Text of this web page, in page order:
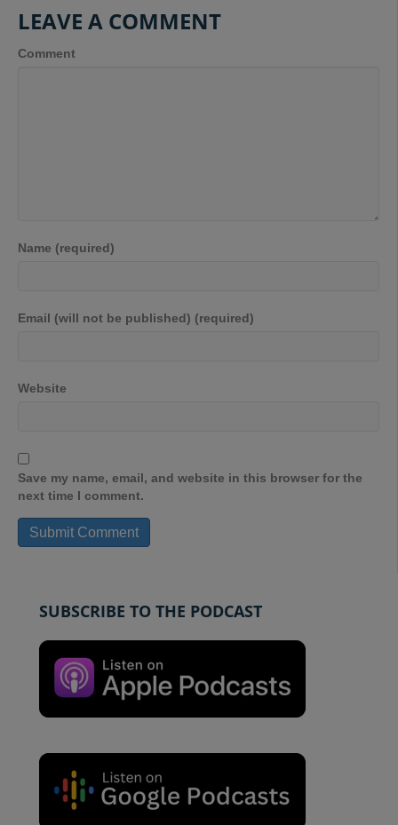
LEAVE A COMMENT
Comment
Name (required)
Email (will not be published) (required)
Website
Save my name, email, and website in this browser for the
next time I comment.
SUBSCRIBE TO THE PODCAST